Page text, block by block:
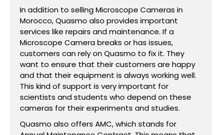
In addition to selling Microscope Cameras in
Morocco, Quasmo also provides important
services like repairs and maintenance. If a
Microscope Camera breaks or has issues,
customers can rely on Quasmo to fix it. They
want to ensure that their customers are happy
and that their equipment is always working well.
This kind of support is very important for
scientists and students who depend on these
cameras for their experiments and studies.
Quasmo also offers AMC, which stands for